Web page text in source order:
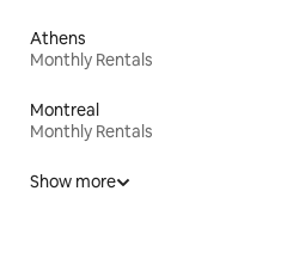
Athens
Monthly Rentals
Montreal
Monthly Rentals
Show more